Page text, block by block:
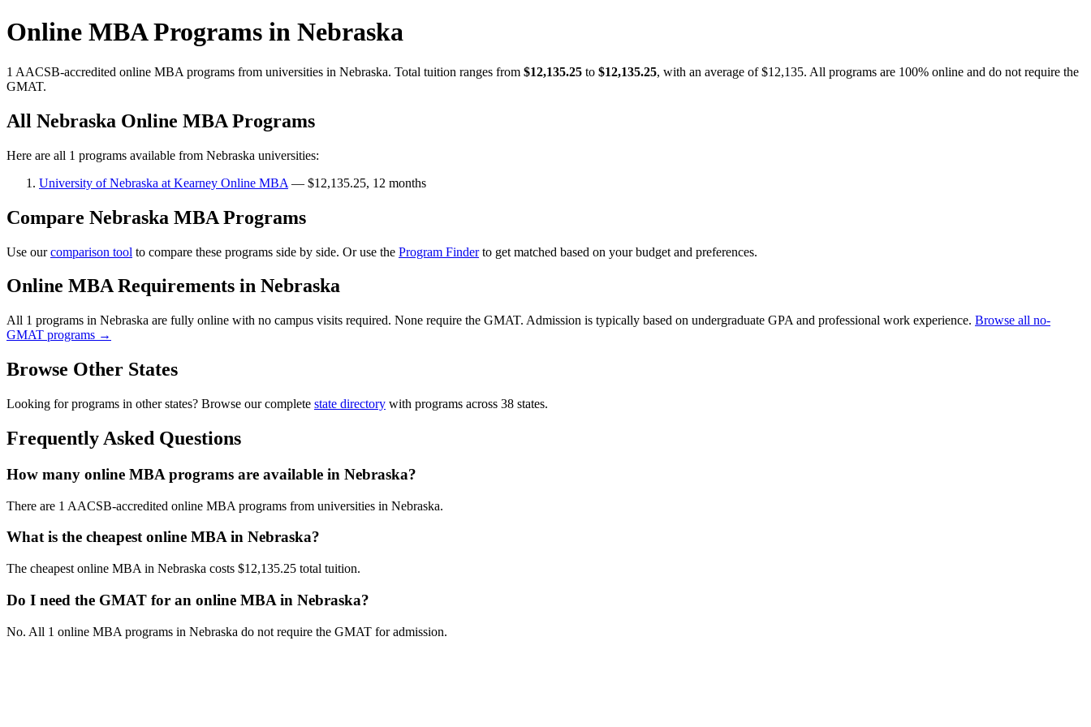
Online MBA Programs in Nebraska
1 AACSB-accredited online MBA programs from universities in Nebraska. Total tuition ranges from $12,135.25 to $12,135.25, with an average of $12,135. All programs are 100% online and do not require the
GMAT.
All Nebraska Online MBA Programs
Here are all 1 programs available from Nebraska universities:
University of Nebraska at Kearney Online MBA — $12,135.25, 12 months
Compare Nebraska MBA Programs
Use ourcomparison tool to compare these programs side by side. Or use the Program Finderto get matched based on your budget and preferences.
Online MBA Requirements in Nebraska
All 1 programs in Nebraska are fully online with no campus visits required. None require the GMAT. Admission is typically based on undergraduate GPA and professional work experience. Browse all no-
GMAT programs →
Browse Other States
Looking for programs in other states? Browse our complete state directory with programs across 38 states.
Frequently Asked Questions
How many online MBA programs are available in Nebraska?
There are 1 AACSB-accredited online MBA programs from universities in Nebraska.
What is the cheapest online MBA in Nebraska?
The cheapest online MBA in Nebraska costs $12,135.25 total tuition.
Do I need the GMAT for an online MBA in Nebraska?
No. All 1 online MBA programs in Nebraska do not require the GMAT for admission.